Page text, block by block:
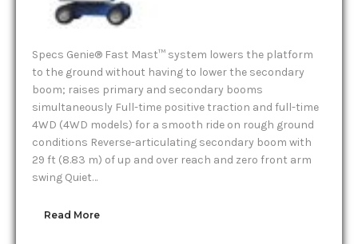
Specs Genie® Fast Mast™ system lowers the platform
to the ground without having to lower the secondary
boom; raises primary and secondary booms
simultaneously Full-time positive traction and full-time
4WD (4WD models) for a smooth ride on rough ground
conditions Reverse-articulating secondary boom with
29 ft (8.83 m) of up and over reach and zero front arm
swing Quiet…
Read More